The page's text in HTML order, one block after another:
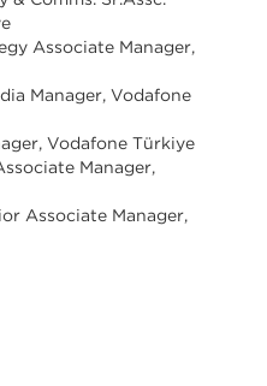
Associate Manager,
Manager, Vodafone
Vodafone Türkiye
Manager,
Associate Manager,